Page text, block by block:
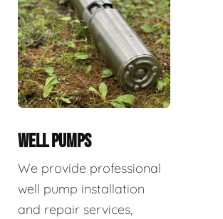
WELL PUMPS
We provide professional
well pump installation
and repair services,